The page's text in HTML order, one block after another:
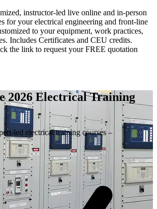
instructor-led live online and in-person
for your electrical engineering and front-line
to your equipment, work practices,
Includes Certificates and CEU credits.
the link to request your FREE quotation
2026 Electrical Training
led electrical training courses –